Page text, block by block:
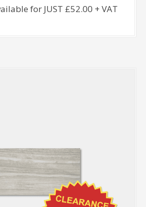
for JUST £52.00 + VAT